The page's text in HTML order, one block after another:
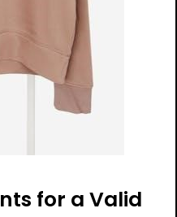
for a Valid